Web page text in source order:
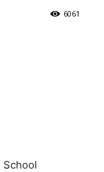
6061
School